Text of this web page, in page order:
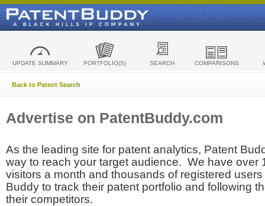
UPDATE SUMMARY PORTFOLIO(S) SEARCH COMPARISONS
Back to Patent Search
Advertise on PatentBuddy.com
As the leading site for patent analytics, Patent
way to reach your target audience. We have over
visitors a month and thousands of registered
Buddy to track their patent portfolio and following
their competitors.